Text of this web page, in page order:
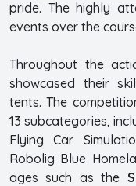
pride. The highly
events over the
Throughout the
showcased their
tents. The
13 subcategories,
Flying Car
Robolig Blue
ages such as the